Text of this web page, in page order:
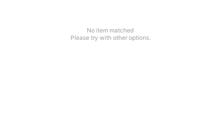
No item matched
Please try with other options.